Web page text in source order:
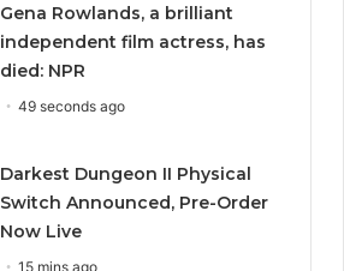
Gena Rowlands, a brilliant
independent film actress, has
died: NPR
49 seconds ago
Darkest Dungeon II Physical
Switch Announced, Pre-Order
Now Live
15 mins ago